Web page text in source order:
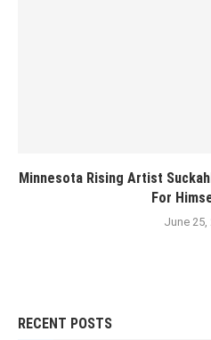
Minnesota Rising Artist
For
June 25,
RECENT POSTS